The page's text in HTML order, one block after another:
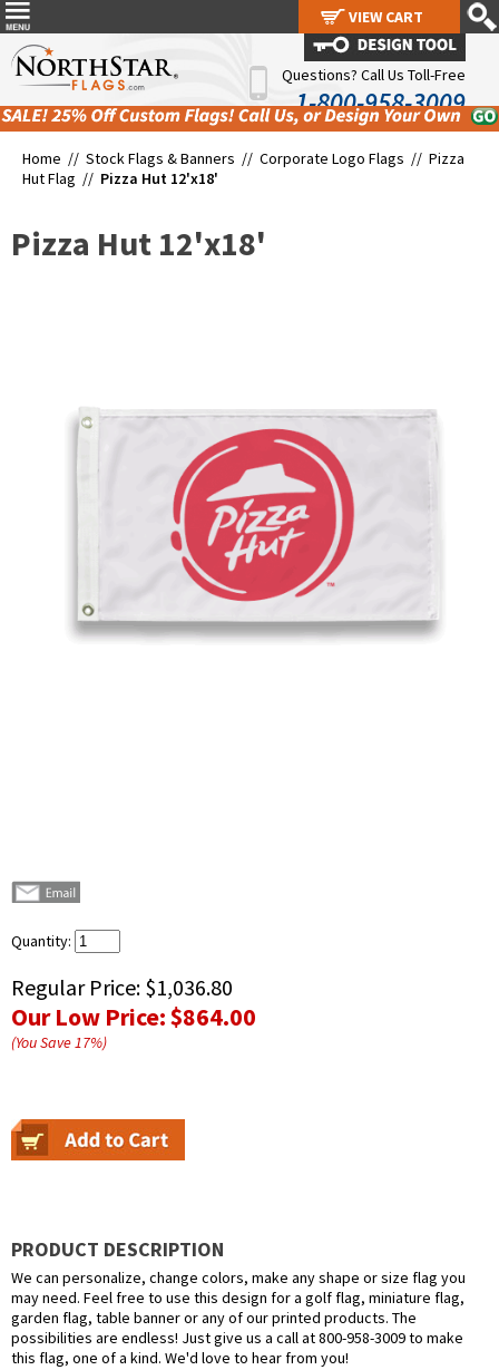
Questions? Call Us Toll-Free
1-800-958-3009
Home // Stock Flags & Banners // Corporate Logo Flags // Pizza
Hut Flag // Pizza Hut 12'x18'
Pizza Hut 12'x18'
Quantity:
Regular Price: $1,036.80
Our Low Price:$864.00
(You Save17%)
PRODUCT DESCRIPTION
We can personalize, change colors, make any shape or size flag you
may need. Feel free to use this design for a golf flag, miniature flag,
garden flag, table banner or any of our printed products. The
possibilities are endless! Just give us a call at 800-958-3009 to make
this flag, one of a kind. We'd love to hear from you!
VIEW CART